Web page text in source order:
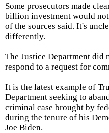
Some prosecutors made
billion investment would not
of the sources said. It's
differently.
The Justice Department did
respond to a request for
It is the latest ​example of
Department seeking to
criminal case brought by
during the tenure of his
Joe Biden.